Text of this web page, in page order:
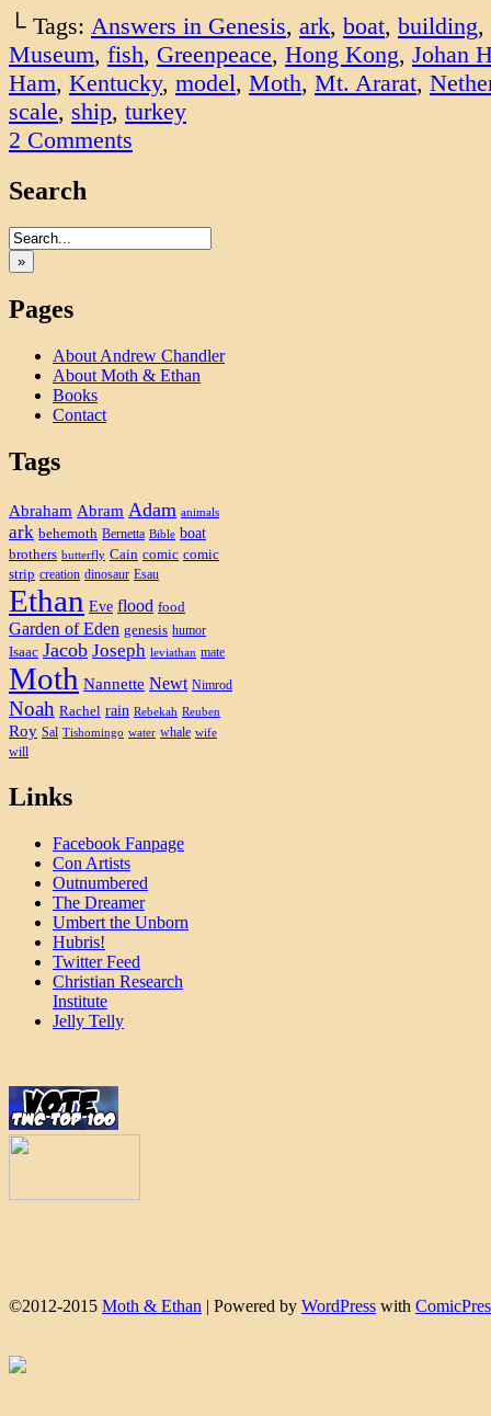
└ Tags: Answers in Genesis, ark, boat, building,
Museum, fish, Greenpeace, Hong Kong, Johan
Ham, Kentucky, model, Moth, Mt. Ararat,
scale, ship, turkey
2 Comments
Search
»
Pages
About Andrew Chandler
About Moth & Ethan
Books
Contact
Tags
Abraham Abram Adam animals
ark behemoth Bernetta Bible boat
brothers butterfly Cain comic comic
strip creation dinosaur Esau
Ethan Eve flood food
Garden of Eden genesis humor
Isaac Jacob Joseph leviathan mate
Moth Nannette Newt Nimrod
Noah Rachel rain Rebekah Reuben
Roy Sal Tishomingo water whale wife
will
Links
Facebook Fanpage
Con Artists
Outnumbered
The Dreamer
Umbert the Unborn
Hubris!
Twitter Feed
Christian Research
Institute
Jelly Telly
©2012-2015 Moth & Ethan | Powered by WordPress with